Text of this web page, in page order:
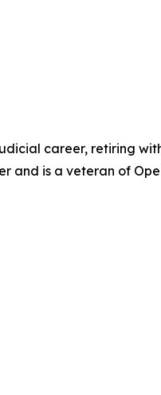
career, retiring
and is a veteran of